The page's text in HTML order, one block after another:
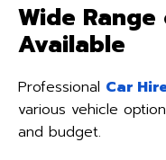
Wide
Available
Professional Car
various vehicle
and budget.